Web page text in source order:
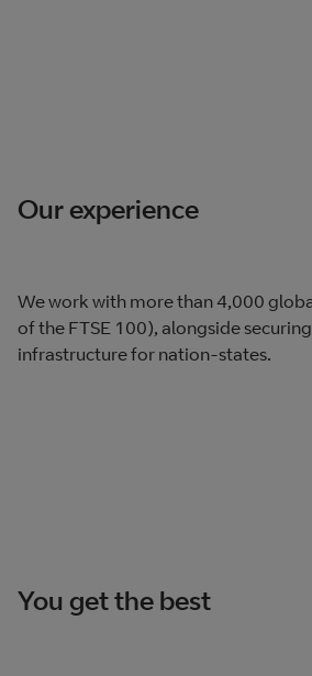
Our experience
We work with more than 4,000
of the FTSE 100), alongside
infrastructure for nation-states.
You get the best